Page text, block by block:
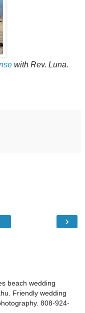
with Rev. Luna.
›
beach wedding
Friendly wedding
808-924-